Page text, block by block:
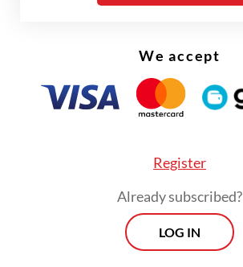
We accept
Register
Already subscribed?
LOG IN